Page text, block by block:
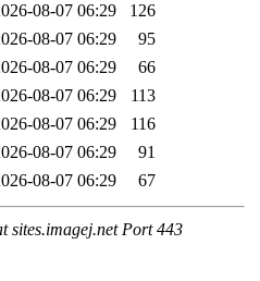
08-07 06:29
126
08-07 06:29
95
08-07 06:29
66
08-07 06:29
113
08-07 06:29
116
08-07 06:29
91
08-07 06:29 67
sites.imagej.net Port 443